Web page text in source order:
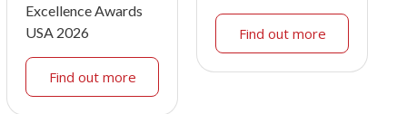
Excellence Awards
USA 2026
Find out more
Find out more